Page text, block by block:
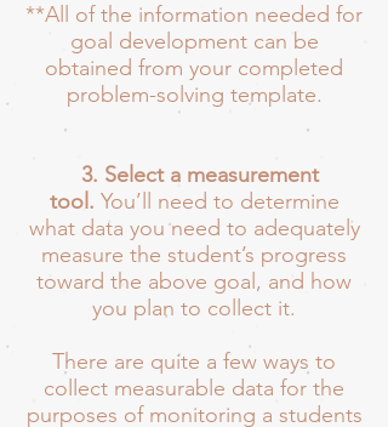
**All of the information needed for
goal development can be
obtained from your completed
problem-solving template.
3. Select a measurement
tool. You’ll need to determine
what data you need to adequately
measure the student’s progress
toward the above goal, and how
you plan to collect it.
There are quite a few ways to
collect measurable data for the
purposes of monitoring a students